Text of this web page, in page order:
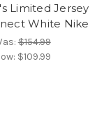
Limited Jersey
White Nike
$154.99
$109.99